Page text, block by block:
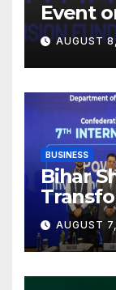
Event
Mutual
Kolkata
AUGUST
BUSINESS
Bihar
Power
AUGUST